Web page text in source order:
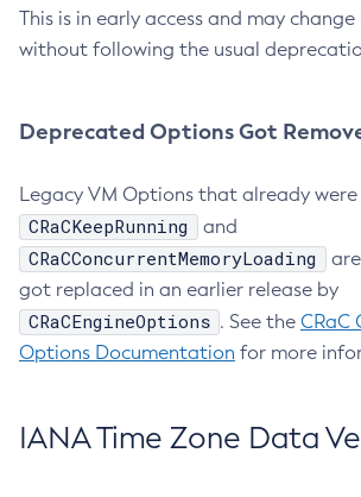
This is in early access and may
without following the usual
Deprecated Options Got
Legacy VM Options that already
CRaCKeepRunning and
CRaCConcurrentMemoryLoading
got replaced in an earlier release by
CRaCEngineOptions . See the CRaC
Options Documentation for more
IANA Time Zone Data